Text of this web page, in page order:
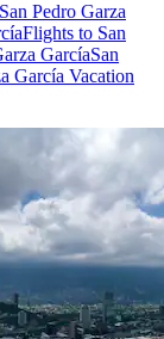
Pedro Garza
Flights to San
GarcíaSan
García Vacation